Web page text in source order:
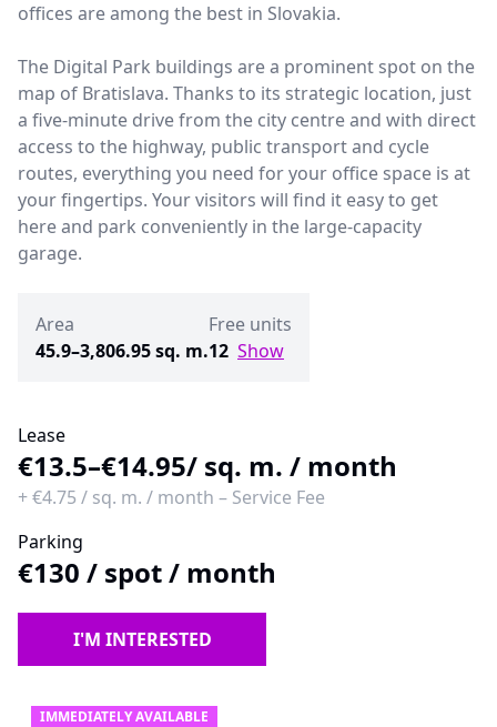
offices are among the best in Slovakia.
The Digital Park buildings are a prominent spot on the
map of Bratislava. Thanks to its strategic location, just
a five-minute drive from the city centre and with direct
access to the highway, public transport and cycle
routes, everything you need for your office space is at
your fingertips. Your visitors will find it easy to get
here and park conveniently in the large-capacity
garage.
Area
45.9–3,806.95 sq. m.
Free units
12 Show
Lease
€13.5–€14.95/ sq. m. / month
+€4.75 / sq. m. / month – Service Fee
Parking
€130 / spot / month
I'M INTERESTED
IMMEDIATELY AVAILABLE